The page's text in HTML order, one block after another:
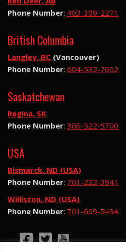
Phone Number: 403-309-2271
British Columbia
Langley, BC (Vancouver)
Phone Number: 604-532-7002
Saskatchewan
Regina, SK
Phone Number: 306-522-5700
USA
Bismarck, ND (USA)
Phone Number: 701-222-3941
Williston, ND (USA)
Phone Number: 701-609-5494